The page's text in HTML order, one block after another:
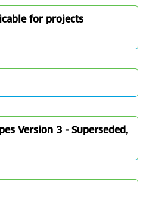
for projects
Version 3 - Superseded,